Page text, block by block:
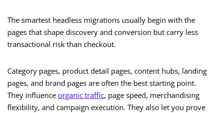
The smartest headless migrations usually begin with the
pages that shape discovery and conversion but carry less
transactional risk than checkout.
Category pages, product detail pages, content hubs, landing
pages, and brand pages are often the best starting point.
They influence organic traffic, page speed, merchandising
flexibility, and campaign execution. They also let you prove